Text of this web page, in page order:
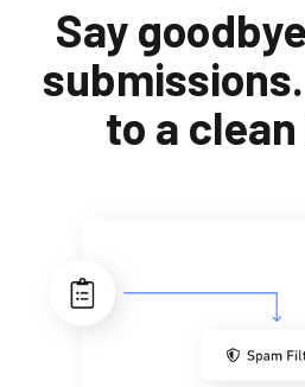
Say
to a